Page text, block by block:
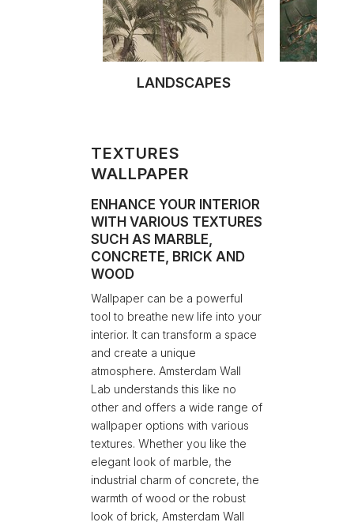
LANDSCAPES
TEXTURES
WALLPAPER
ENHANCE YOUR INTERIOR
WITH VARIOUS TEXTURES
SUCH AS MARBLE,
CONCRETE, BRICK AND
WOOD
Wallpaper can be a powerful
tool to breathe new life into your
interior. It can transform a space
and create a unique
atmosphere. Amsterdam Wall
Lab understands this like no
other and offers a wide range of
wallpaper options with various
textures. Whether you like the
elegant look of marble, the
industrial charm of concrete, the
warmth of wood or the robust
look of brick, Amsterdam Wall